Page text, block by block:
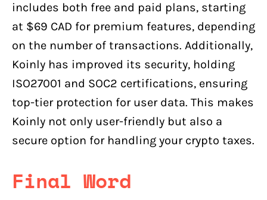
includes both free and paid plans, starting
at $69 CAD for premium features, depending
on the number of transactions. Additionally,
Koinly has improved its security, holding
ISO27001 and SOC2 certifications, ensuring
top-tier protection for user data. This makes
Koinly not only user-friendly but also a
secure option for handling your crypto taxes.
Final Word